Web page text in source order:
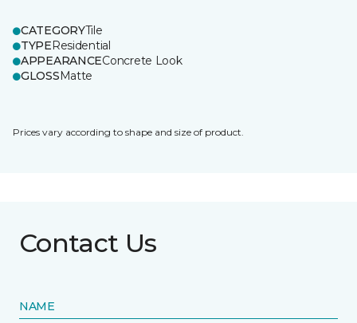
CATEGORYTile
TYPEResidential
APPEARANCEConcrete Look
GLOSSMatte
Prices vary according to shape and size of product.
Contact Us
NAME